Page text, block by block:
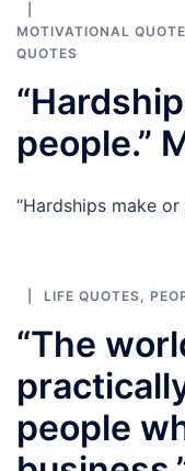
MOTIVATIONAL
QUOTES
people.”
“Hardships make
LIFE QUOTES,
“The
people